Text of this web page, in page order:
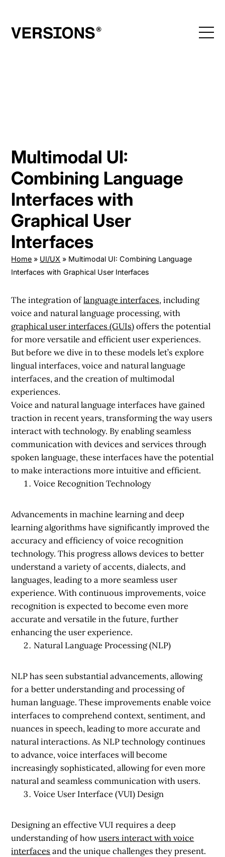
content
Multimodal UI:
Combining Language
Interfaces with
Graphical User
Interfaces
Home » UI/UX » Multimodal UI: Combining Language
Interfaces with Graphical User Interfaces
The integration oflanguage interfaces, including
voice and natural language processing, with
graphical user interfaces (GUIs)offers the potential
for more versatile and efficient user experiences.
But before we dive in to these models let’s explore
lingual interfaces, voice and natural language
interfaces, and the creation of multimodal
experiences.
Voice and natural language interfaces have gained
traction in recent years, transforming the way users
interact with technology. By enabling seamless
communication with devices and services through
spoken language, these interfaces have the potential
to make interactions more intuitive and efficient.
Voice Recognition Technology
Advancements in machine learning and deep
learning algorithms have significantly improved the
accuracy and efficiency of voice recognition
technology. This progress allows devices to better
understand a variety of accents, dialects, and
languages, leading to a more seamless user
experience. With continuous improvements, voice
recognition is expected to become even more
accurate and versatile in the future, further
enhancing the user experience.
Natural Language Processing (NLP)
NLP has seen substantial advancements, allowing
for a better understanding and processing of
human language. These improvements enable voice
interfaces to comprehend context, sentiment, and
nuances in speech, leading to more accurate and
natural interactions. As NLP technology continues
to advance, voice interfaces will become
increasingly sophisticated, allowing for even more
natural and seamless communication with users.
Voice User Interface (VUI) Design
Designing an effective VUI requires a deep
understanding of howusers interact with voice
interfaces and the unique challenges they present.